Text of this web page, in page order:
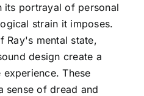
its portrayal of personal
strain it imposes.
Ray's mental state,
design create a
These
sense of dread and